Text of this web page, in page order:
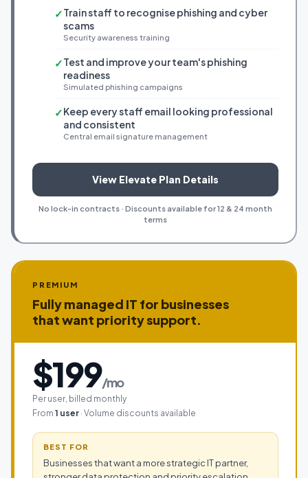
✓Train staff to recognise phishing and cyber
scams
Security awareness training
✓Test and improve your team's phishing
readiness
Simulated phishing campaigns
✓Keep every staff email looking professional
and consistent
Central email signature management
View Elevate Plan Details
No lock-in contracts · Discounts available for 12 & 24 month
terms
PREMIUM
Fully managed IT for businesses
that want priority support.
$199/mo
Per user, billed monthly
From 1 user · Volume discounts available
BEST FOR
Businesses that want a more strategic IT partner,